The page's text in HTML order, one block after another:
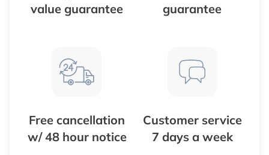
value guarantee
guarantee
Free cancellation
w/ 48 hour notice
Customer service
7 days a week